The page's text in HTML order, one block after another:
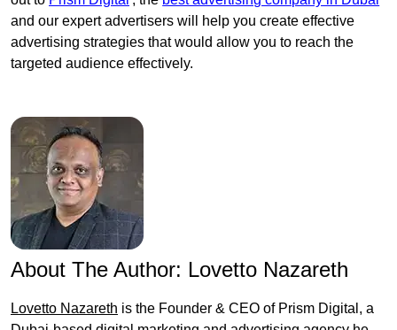
and our expert advertisers will help you create effective
advertising strategies that would allow you to reach the
targeted audience effectively.
About The Author: Lovetto Nazareth
Lovetto Nazareth is the Founder & CEO of Prism Digital, a